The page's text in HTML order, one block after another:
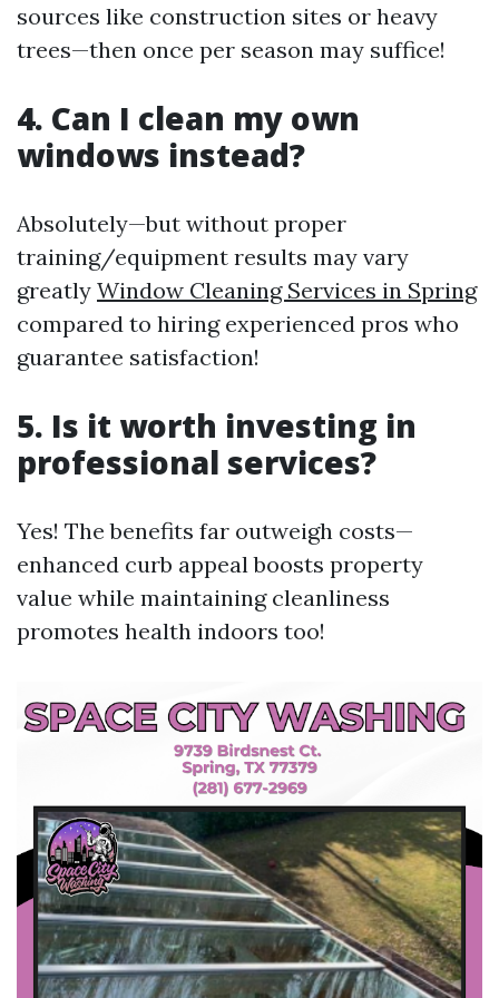
sources like construction sites or heavy
trees—then once per season may suffice!
4. Can I clean my own
windows instead?
Absolutely—but without proper
training/equipment results may vary
greatly Window Cleaning Services in Spring
compared to hiring experienced pros who
guarantee satisfaction!
5. Is it worth investing in
professional services?
Yes! The benefits far outweigh costs—
enhanced curb appeal boosts property
value while maintaining cleanliness
promotes health indoors too!